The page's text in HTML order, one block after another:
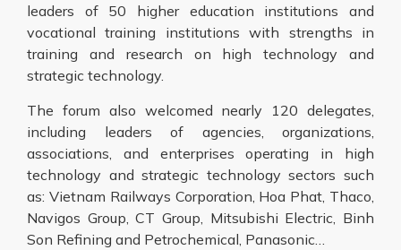
leaders of 50 higher education institutions and
vocational training institutions with strengths in
training and research on high technology and
strategic technology.
The forum also welcomed nearly 120 delegates,
including leaders of agencies, organizations,
associations, and enterprises operating in high
technology and strategic technology sectors such
as: Vietnam Railways Corporation, Hoa Phat, Thaco,
Navigos Group, CT Group, Mitsubishi Electric, Binh
Son Refining and Petrochemical, Panasonic…